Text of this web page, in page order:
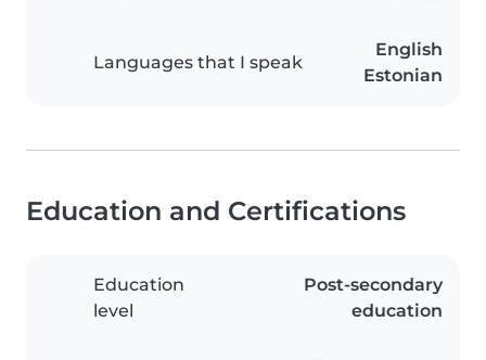
Languages that I speak
English
Estonian
Education and Certifications
Education
level
Post-secondary
education